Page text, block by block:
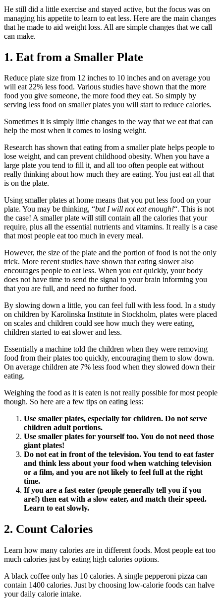
He still did a little exercise and stayed active, but the focus was on
managing his appetite to learn to eat less. Here are the main changes
that he made to aid weight loss. All are simple changes that we call
can make.
1. Eat from a Smaller Plate
Reduce plate size from 12 inches to 10 inches and on average you
will eat 22% less food. Various studies have shown that the more
food you give someone, the more food they eat. So simply by
serving less food on smaller plates you will start to reduce calories.
Sometimes it is simply little changes to the way that we eat that can
help the most when it comes to losing weight.
Research has shown that eating from a smaller plate helps people to
lose weight, and can prevent childhood obesity. When you have a
large plate you tend to fill it, and all too often people eat without
really thinking about how much they are eating. You just eat all that
is on the plate.
Using smaller plates at home means that you put less food on your
plate. You may be thinking, “but I will not eat enough!“. This is not
the case! A smaller plate will still contain all the calories that your
require, plus all the essential nutrients and vitamins. It really is a case
that most people eat too much in every meal.
However, the size of the plate and the portion of food is not the only
trick. More recent studies have shown that eating slower also
encourages people to eat less. When you eat quickly, your body
does not have time to send the signal to your brain informing you
that you are full, and need no further food.
By slowing down a little, you can feel full with less food. In a study
on children by Karolinska Institute in Stockholm, plates were placed
on scales and children could see how much they were eating,
children started to eat slower and less.
Essentially a machine told the children when they were removing
food from their plates too quickly, encouraging them to slow down.
On average children ate 7% less food when they slowed down their
eating.
Weighing the food as it is eaten is not really possible for most people
though. So here are a few tips on eating less:
Use smaller plates, especially for children. Do not serve
children adult portions.
Use smaller plates for yourself too. You do not need those
giant plates!
Do not eat in front of the television. You tend to eat faster
and think less about your food when watching television
or a film, and you are not likely to feel full at the right
time.
If you are a fast eater (people generally tell you if you
are!) then eat with a slow eater, and match their speed.
Learn to eat slowly.
2. Count Calories
Learn how many calories are in different foods. Most people eat too
much calories just by eating high calories options.
A black coffee only has 10 calories. A single pepperoni pizza can
contain 1400 calories. Just by choosing low-calorie foods can halve
your daily calorie intake.